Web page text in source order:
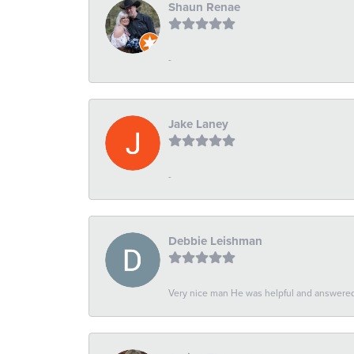
Shaun Renae
-
Jake Laney
-
Debbie Leishman
Very nice man He was helpful and